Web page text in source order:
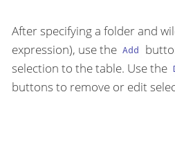
After specifying a folder and
expression), use the Add
selection to the table. Use the
buttons to remove or edit